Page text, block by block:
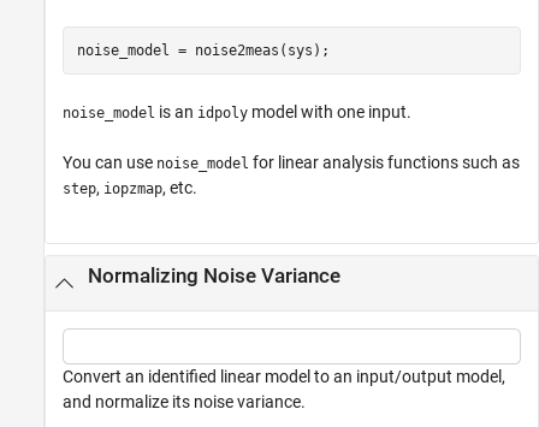
noise_model = noise2meas(sys);
noise_model is an idpoly model with one input.
You can use noise_model for linear analysis functions such as
step, iopzmap, etc.
Normalizing Noise Variance
Convert an identified linear model to an input/output model,
and normalize its noise variance.